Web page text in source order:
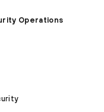
Operations